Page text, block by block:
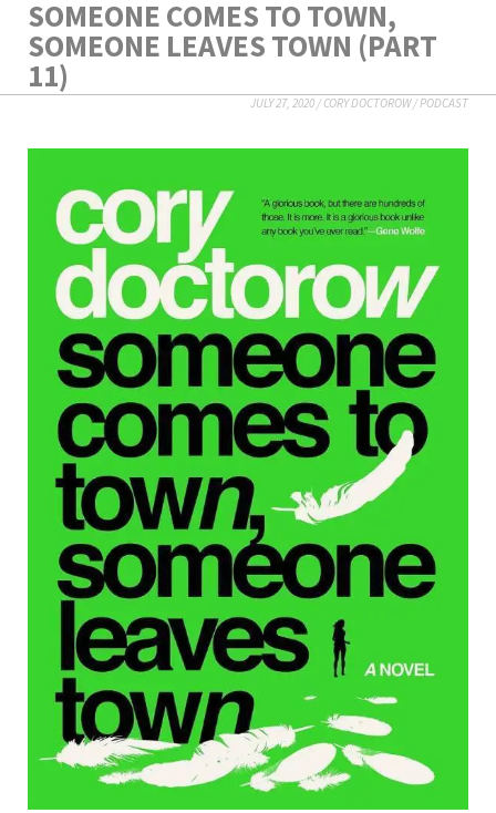
SOMEONE COMES TO TOWN,
SOMEONE LEAVES TOWN (PART
11)
JULY 27, 2020 /CORY DOCTOROW/PODCAST